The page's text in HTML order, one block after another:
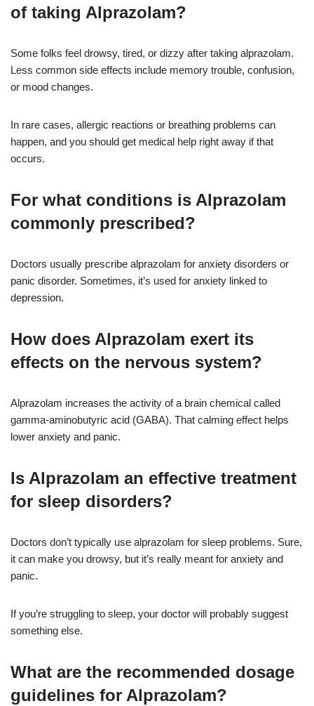
of taking Alprazolam?
Some folks feel drowsy, tired, or dizzy after taking alprazolam.
Less common side effects include memory trouble, confusion,
or mood changes.
In rare cases, allergic reactions or breathing problems can
happen, and you should get medical help right away if that
occurs.
For what conditions is Alprazolam
commonly prescribed?
Doctors usually prescribe alprazolam for anxiety disorders or
panic disorder. Sometimes, it’s used for anxiety linked to
depression.
How does Alprazolam exert its
effects on the nervous system?
Alprazolam increases the activity of a brain chemical called
gamma-aminobutyric acid (GABA). That calming effect helps
lower anxiety and panic.
Is Alprazolam an effective treatment
for sleep disorders?
Doctors don’t typically use alprazolam for sleep problems. Sure,
it can make you drowsy, but it’s really meant for anxiety and
panic.
If you’re struggling to sleep, your doctor will probably suggest
something else.
What are the recommended dosage
guidelines for Alprazolam?